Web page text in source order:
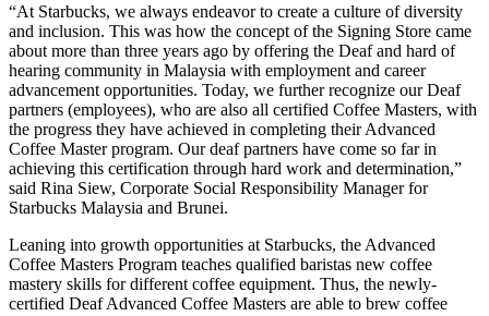
“At Starbucks, we always endeavor to create a culture of diversity
and inclusion. This was how the concept of the Signing Store came
about more than three years ago by offering the Deaf and hard of
hearing community in Malaysia with employment and career
advancement opportunities. Today, we further recognize our Deaf
partners (employees), who are also all certified Coffee Masters, with
the progress they have achieved in completing their Advanced
Coffee Master program. Our deaf partners have come so far in
achieving this certification through hard work and determination,”
said Rina Siew, Corporate Social Responsibility Manager for
Starbucks Malaysia and Brunei.
Leaning into growth opportunities at Starbucks, the Advanced
Coffee Masters Program teaches qualified baristas new coffee
mastery skills for different coffee equipment. Thus, the newly-
certified Deaf Advanced Coffee Masters are able to brew coffee